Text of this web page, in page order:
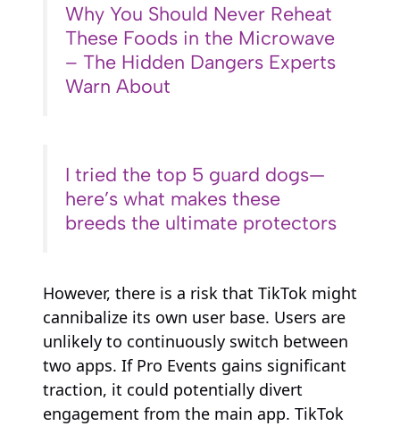
Why You Should Never Reheat
These Foods in the Microwave
– The Hidden Dangers Experts
Warn About
I tried the top 5 guard dogs—
here’s what makes these
breeds the ultimate protectors
However, there is a risk that TikTok might
cannibalize its own user base. Users are
unlikely to continuously switch between
two apps. If Pro Events gains significant
traction, it could potentially divert
engagement from the main app. TikTok